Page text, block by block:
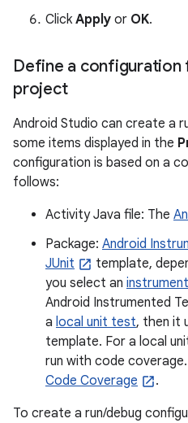
Click Apply or OK.
Define a configuration
project
Android Studio can create a
some items displayed in the
configuration is based on a
follows:
Activity Java file: The
Package: Android
JUnit
template,
you select an
Android Instrumented
a local unit test, then it
template. For a local
run with code
Code Coverage
.
To create a run/debug